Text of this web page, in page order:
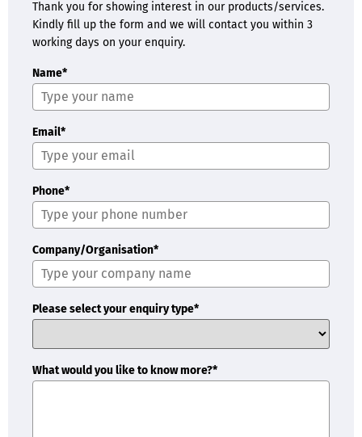
Thank you for showing interest in our products/services.
Kindly fill up the form and we will contact you within 3
working days on your enquiry.
Name*
Email*
Phone*
Company/Organisation*
Please select your enquiry type*
What would you like to know more?*